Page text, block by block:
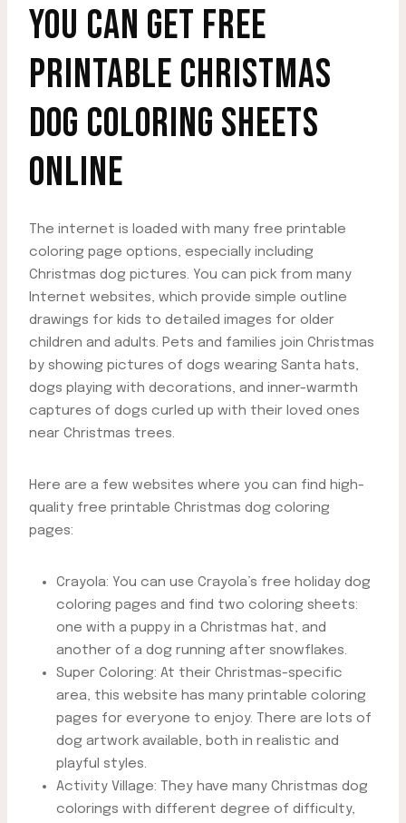
YOU CAN GET FREE
PRINTABLE CHRISTMAS
DOG COLORING SHEETS
ONLINE
The internet is loaded with many free printable
coloring page options, especially including
Christmas dog pictures. You can pick from many
Internet websites, which provide simple outline
drawings for kids to detailed images for older
children and adults. Pets and families join Christmas
by showing pictures of dogs wearing Santa hats,
dogs playing with decorations, and inner-warmth
captures of dogs curled up with their loved ones
near Christmas trees.
Here are a few websites where you can find high-
quality free printable Christmas dog coloring
pages:
Crayola: You can use Crayola’s free holiday dog
coloring pages and find two coloring sheets:
one with a puppy in a Christmas hat, and
another of a dog running after snowflakes.
Super Coloring: At their Christmas-specific
area, this website has many printable coloring
pages for everyone to enjoy. There are lots of
dog artwork available, both in realistic and
playful styles.
Activity Village: They have many Christmas dog
colorings with different degree of difficulty,